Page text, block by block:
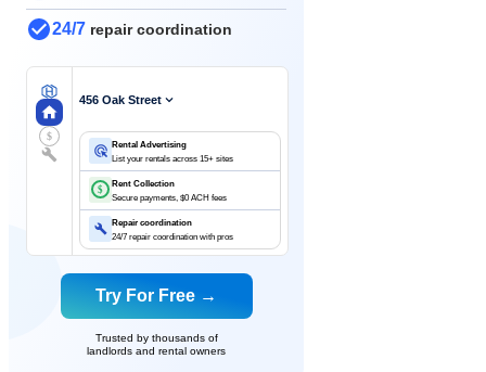
24/7 repair coordination
$
456 Oak Street
Rental Advertising
List your rentals across 15+ sites
$
Rent Collection
Secure payments, $0 ACH fees
Repair coordination
24/7 repair coordination with pros
Try For Free →
Trusted by thousands of
landlords and rental owners